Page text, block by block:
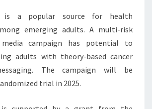
is a popular source for health
emerging adults. A multi-risk
campaign has potential to
adults with theory-based cancer
The campaign will be
trial in 2025.